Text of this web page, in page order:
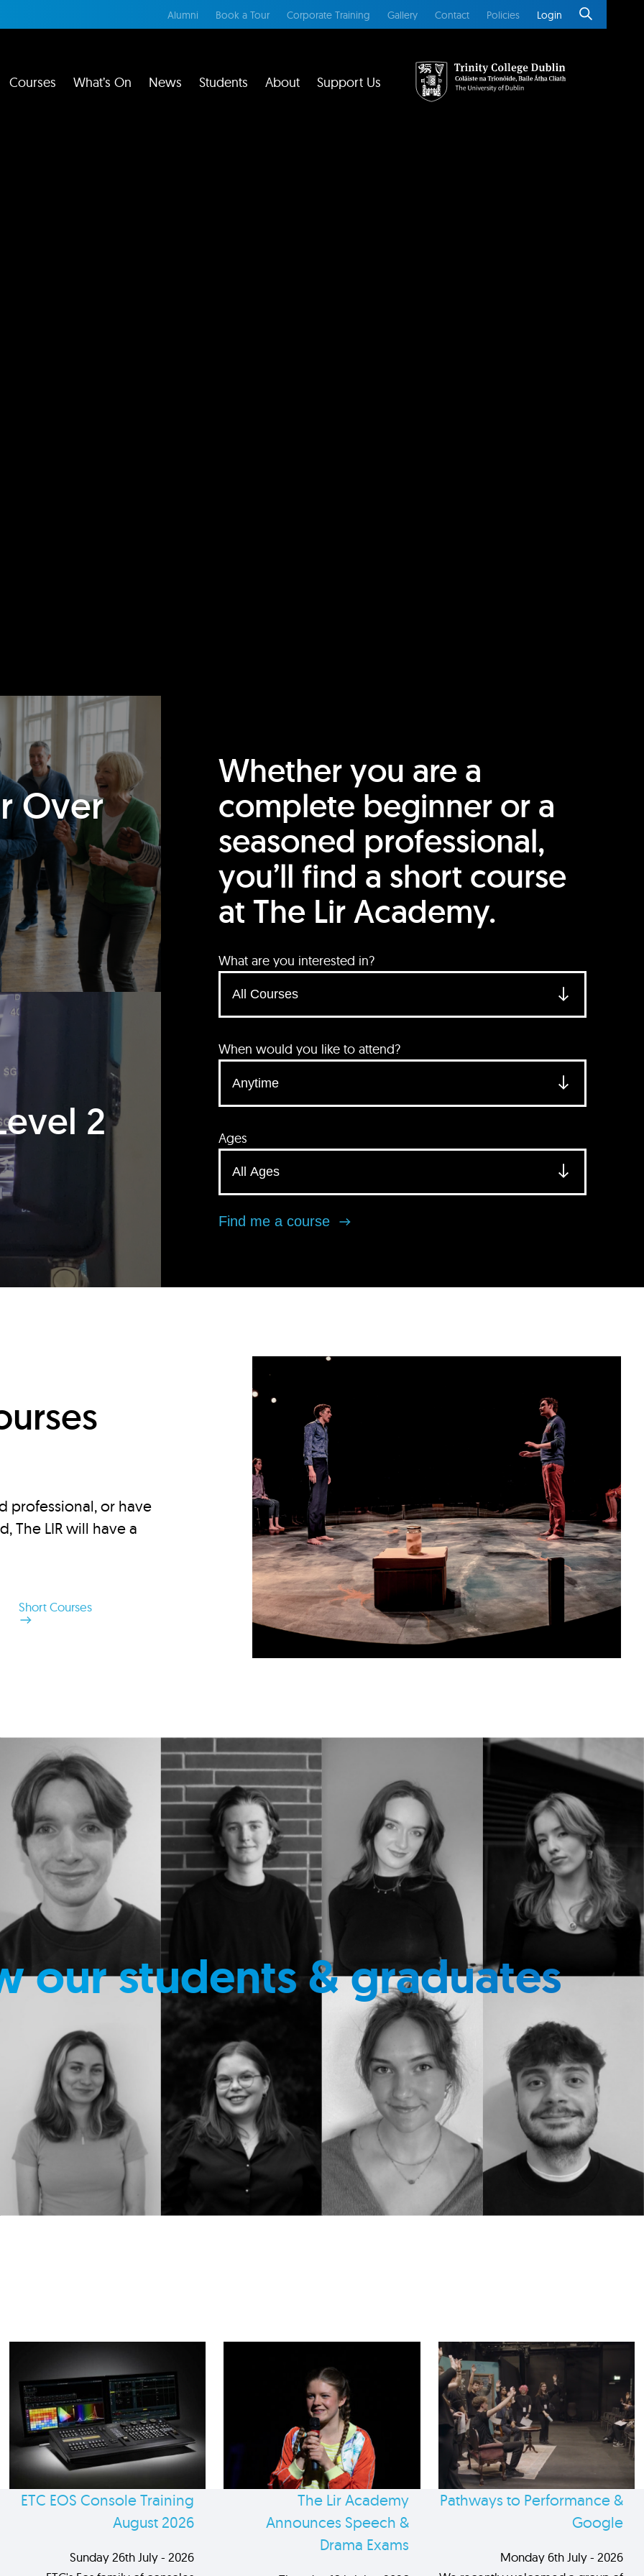
Alumni Book a Tour Corporate Training Gallery Contact Policies Login
Courses What’s On News Students About Support Us
Over
2
Whether you are a
complete beginner or a
seasoned professional,
you’ll find a short course
at The Lir Academy.
What are you interested in?
When would you like to attend?
Ages
Find me a course
professional, or have
The LIR will have a
Short Courses
our students & graduates
ETC EOS Console Training
August 2026
Sunday 26th July - 2026
The Lir Academy
Announces Speech &
Drama Exams
Pathways to Performance &
Google
Monday 6th July - 2026